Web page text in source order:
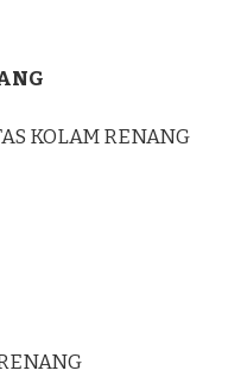
KOLAM RENANG